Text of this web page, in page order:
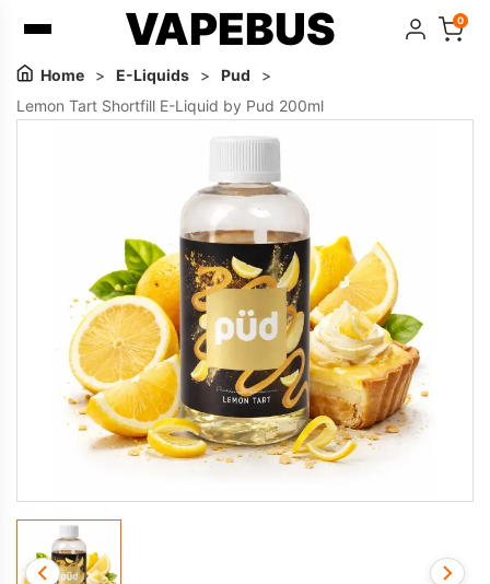
VAPEBUS 0
Home > E-Liquids > Pud
>
Lemon Tart Shortfill E-Liquid by Pud 200ml